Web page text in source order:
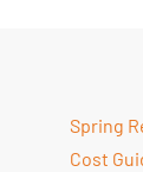
Spring
Cost